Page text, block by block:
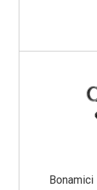
Bonamici